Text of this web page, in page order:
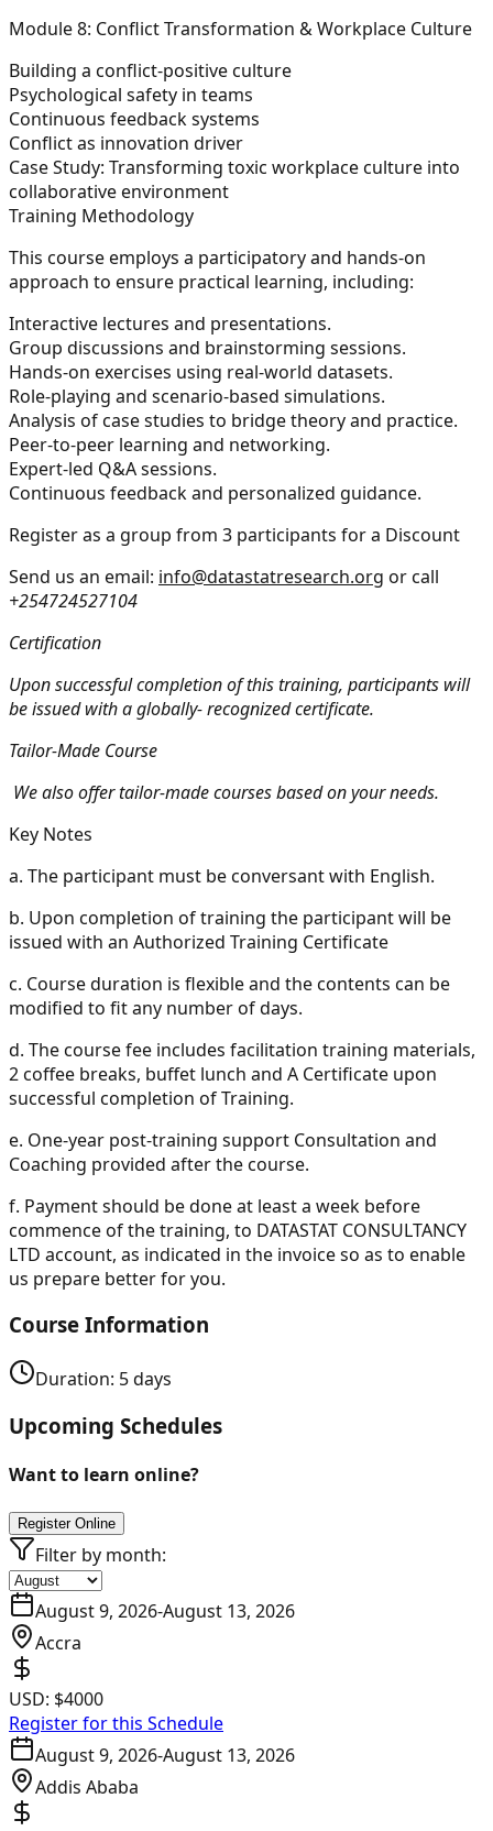
Module 8: Conflict Transformation & Workplace Culture
Building a conflict-positive culture
Psychological safety in teams
Continuous feedback systems
Conflict as innovation driver
Case Study: Transforming toxic workplace culture into
collaborative environment
Training Methodology
This course employs a participatory and hands-on
approach to ensure practical learning, including:
Interactive lectures and presentations.
Group discussions and brainstorming sessions.
Hands-on exercises using real-world datasets.
Role-playing and scenario-based simulations.
Analysis of case studies to bridge theory and practice.
Peer-to-peer learning and networking.
Expert-led Q&A sessions.
Continuous feedback and personalized guidance.
Register as a group from 3 participants for a Discount
Send us an email: info@datastatresearch.org or call
+254724527104
Certification
Upon successful completion of this training, participants will
be issued with a globally- recognized certificate.
Tailor-Made Course
We also offer tailor-made courses based on your needs.
Key Notes
a. The participant must be conversant with English.
b. Upon completion of training the participant will be
issued with an Authorized Training Certificate
c. Course duration is flexible and the contents can be
modified to fit any number of days.
d. The course fee includes facilitation training materials,
2 coffee breaks, buffet lunch and A Certificate upon
successful completion of Training.
e. One-year post-training support Consultation and
Coaching provided after the course.
f. Payment should be done at least a week before
commence of the training, to DATASTAT CONSULTANCY
LTD account, as indicated in the invoice so as to enable
us prepare better for you.
Course Information
Duration: 5days
Upcoming Schedules
Want to learn online?
Register Online
Filter by month:
August 9, 2026-August 13, 2026
Accra
USD: $4000
Register for this Schedule
August 9, 2026-August 13, 2026
Addis Ababa